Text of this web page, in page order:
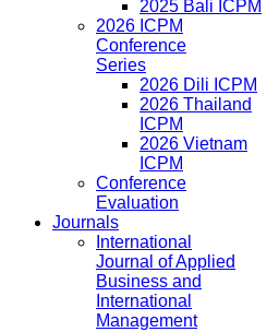
2025 Bali ICPM
2026 ICPM
Conference
Series
2026 Dili ICPM
2026 Thailand
ICPM
2026 Vietnam
ICPM
Conference
Evaluation
Journals
International
Journal of Applied
Business and
International
Management